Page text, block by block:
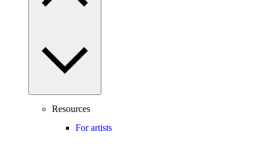
Resources
For artists